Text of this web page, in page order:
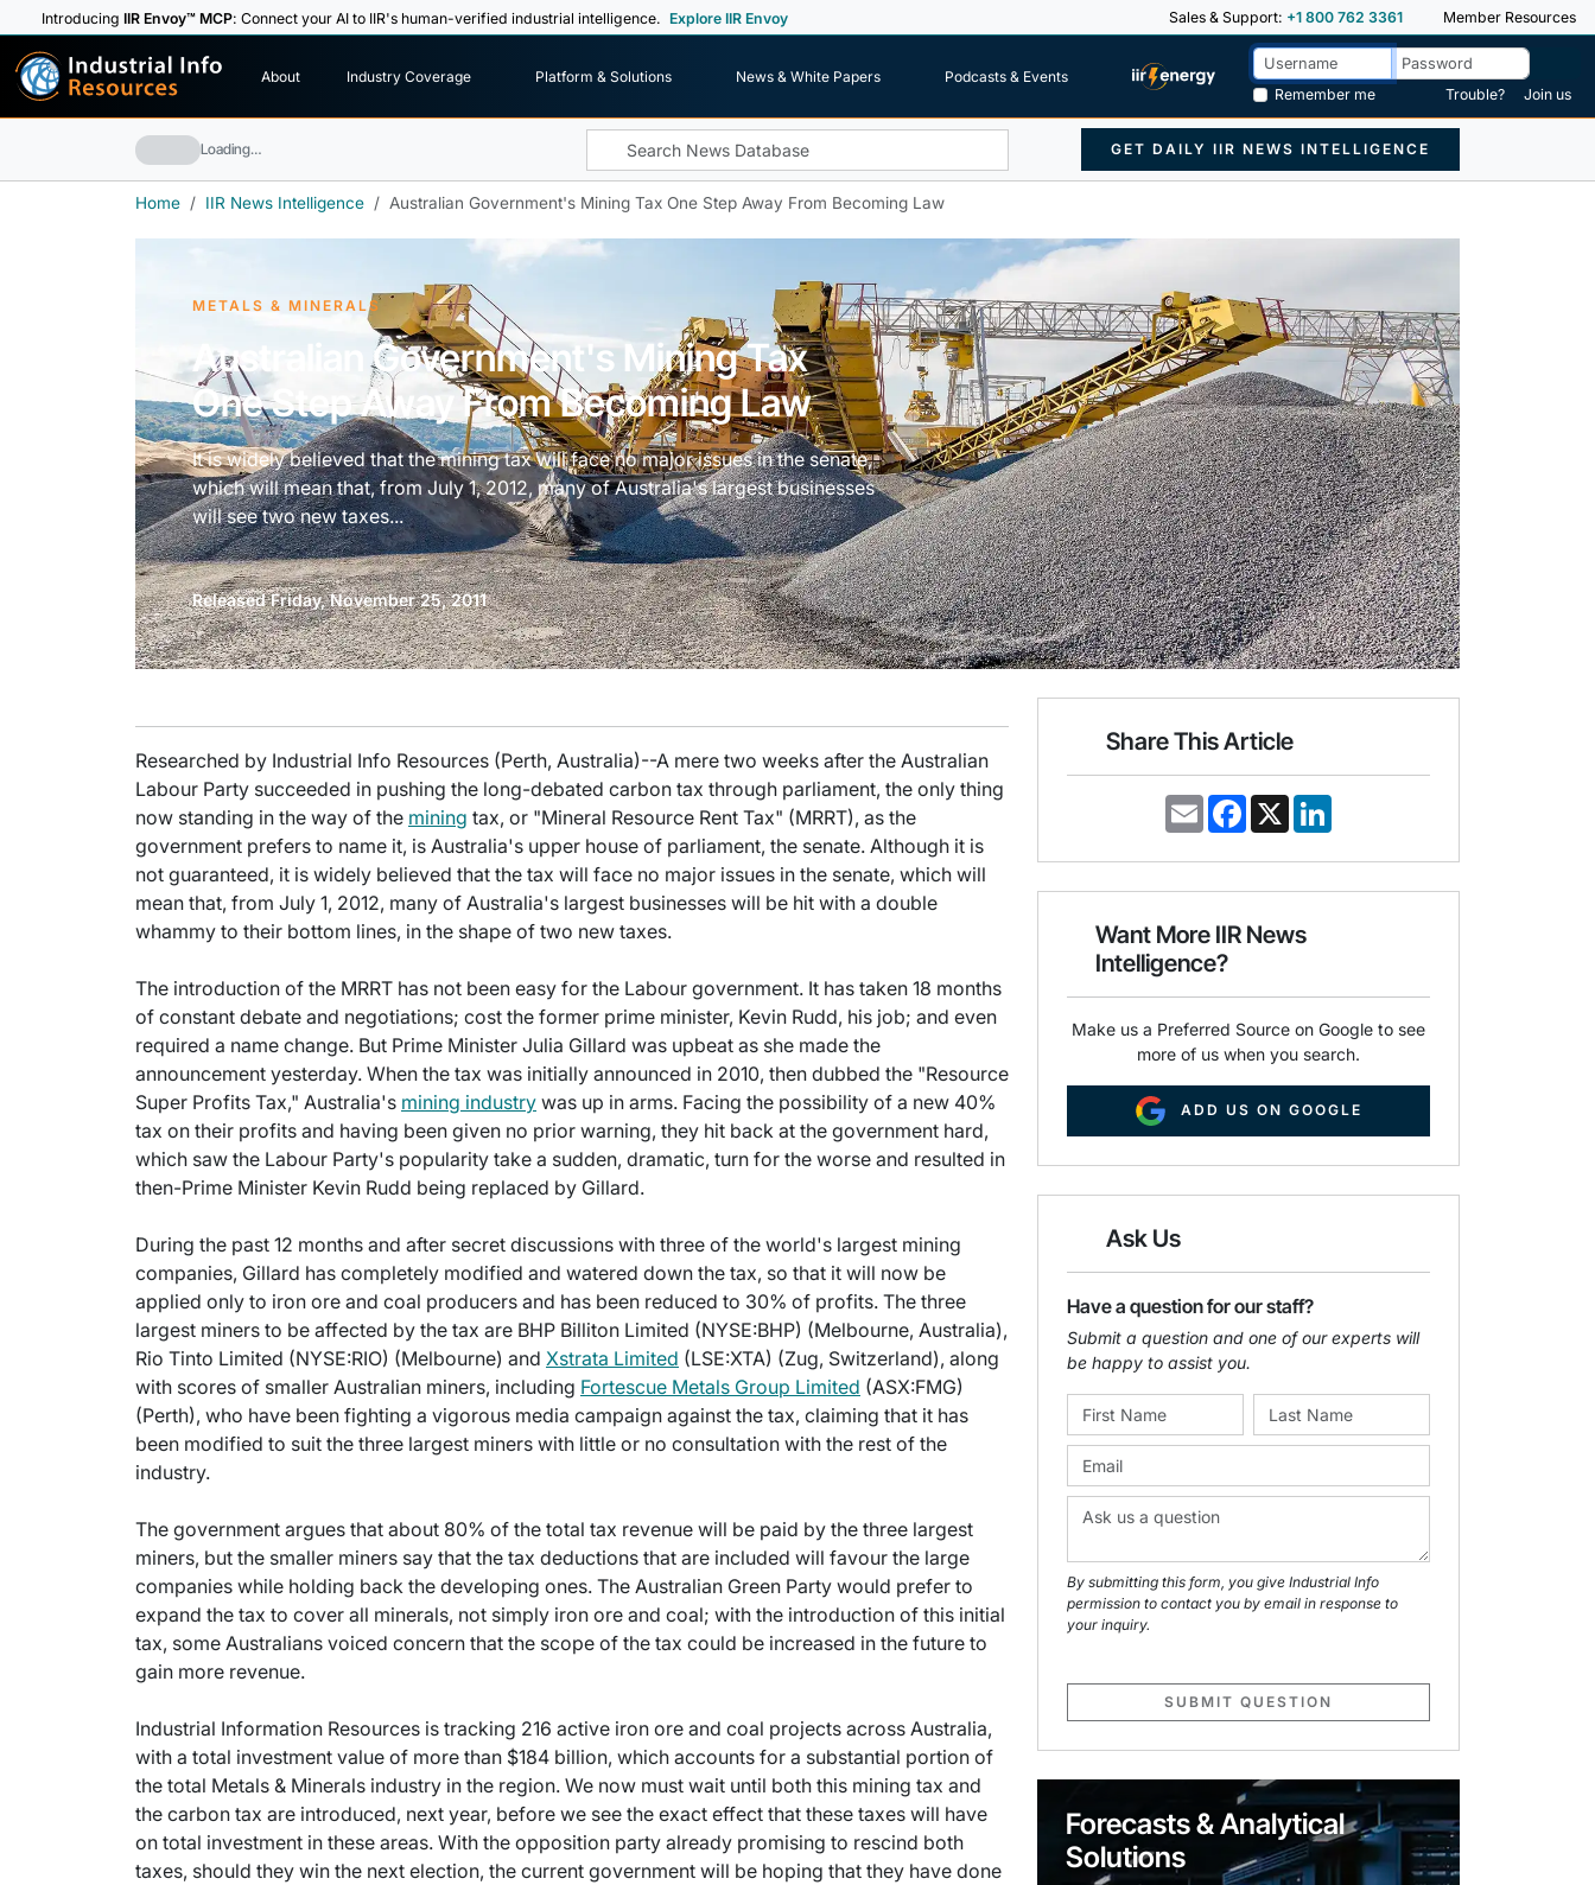
IntroducingIIR Envoy™ MCP: Connect your AI to IIR's human-verified industrial intelligence. Explore IIR Envoy Sales & Support: +1 800 762 3361 Member Resources
Industrial Info
Resources About Industry Coverage Platform & Solutions News & White Papers
Podcasts & Events
Remember me
Trouble? Join us
Loading… GET DAILY IIR NEWS INTELLIGENCE
Home IIR News Intelligence Australian Government's Mining Tax One Step Away From Becoming Law
METALS & MINERALS
Australian Government's Mining Tax
One Step Away From Becoming Law
It is widely believed that the mining tax will face no major issues in the senate,
which will mean that, from July 1, 2012, many of Australia's largest businesses
will see two new taxes...
Released Friday, November 25, 2011
Researched by Industrial Info Resources (Perth, Australia)--A mere two weeks after the Australian
Labour Party succeeded in pushing the long-debated carbon tax through parliament, the only thing
now standing in the way of the mining tax, or "Mineral Resource Rent Tax" (MRRT), as the
government prefers to name it, is Australia's upper house of parliament, the senate. Although it is
not guaranteed, it is widely believed that the tax will face no major issues in the senate, which will
mean that, from July 1, 2012, many of Australia's largest businesses will be hit with a double
whammy to their bottom lines, in the shape of two new taxes.
The introduction of the MRRT has not been easy for the Labour government. It has taken 18 months
of constant debate and negotiations; cost the former prime minister, Kevin Rudd, his job; and even
required a name change. But Prime Minister Julia Gillard was upbeat as she made the
announcement yesterday. When the tax was initially announced in 2010, then dubbed the "Resource
Super Profits Tax," Australia's mining industry was up in arms. Facing the possibility of a new 40%
tax on their profits and having been given no prior warning, they hit back at the government hard,
which saw the Labour Party's popularity take a sudden, dramatic, turn for the worse and resulted in
then-Prime Minister Kevin Rudd being replaced by Gillard.
During the past 12 months and after secret discussions with three of the world's largest mining
companies, Gillard has completely modified and watered down the tax, so that it will now be
applied only to iron ore and coal producers and has been reduced to 30% of profits. The three
largest miners to be affected by the tax are BHP Billiton Limited (NYSE:BHP) (Melbourne, Australia),
Rio Tinto Limited (NYSE:RIO) (Melbourne) and Xstrata Limited (LSE:XTA) (Zug, Switzerland), along
with scores of smaller Australian miners, including Fortescue Metals Group Limited (ASX:FMG)
(Perth), who have been fighting a vigorous media campaign against the tax, claiming that it has
been modified to suit the three largest miners with little or no consultation with the rest of the
industry.
The government argues that about 80% of the total tax revenue will be paid by the three largest
miners, but the smaller miners say that the tax deductions that are included will favour the large
companies while holding back the developing ones. The Australian Green Party would prefer to
expand the tax to cover all minerals, not simply iron ore and coal; with the introduction of this initial
tax, some Australians voiced concern that the scope of the tax could be increased in the future to
gain more revenue.
Industrial Information Resources is tracking 216 active iron ore and coal projects across Australia,
with a total investment value of more than $184 billion, which accounts for a substantial portion of
the total Metals & Minerals industry in the region. We now must wait until both this mining tax and
the carbon tax are introduced, next year, before we see the exact effect that these taxes will have
on total investment in these areas. With the opposition party already promising to rescind both
taxes, should they win the next election, the current government will be hoping that they have done
Share This Article
E
m
i
F
a
e
o
k
X
k
d
Want More IIR News
Intelligence?
Make us a Preferred Source on Google to see
more of us when you search.
ADD US ON GOOGLE
Ask Us
Have a question for our staff?
Submit a question and one of our experts will
be happy to assist you.
By submitting this form, you give Industrial Info
permission to contact you by email in response to
your inquiry.
SUBMIT QUESTION
Forecasts & Analytical
Solutions